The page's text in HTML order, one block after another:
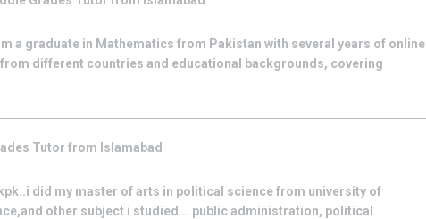
a graduate in Mathematics from Pakistan with several years of online
different countries and educational backgrounds, covering
Tutor from Islamabad
did my master of arts in political science from university of
other subject i studied... public administration, political